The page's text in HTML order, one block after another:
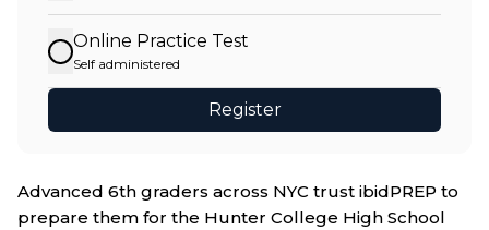
Online Practice Test
Self administered
Register
Advanced 6th graders across NYC trust ibidPREP to
prepare them for the Hunter College High School